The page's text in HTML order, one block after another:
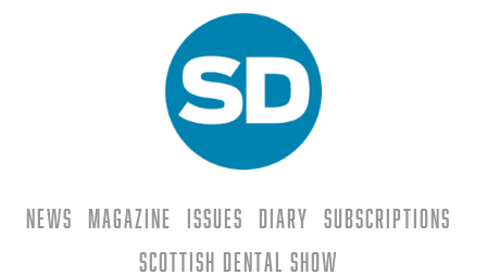
News Magazine Issues Diary
Subscriptions
Scottish Dental Show